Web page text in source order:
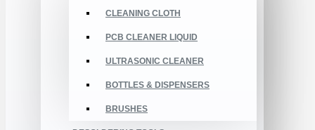
CLEANING CLOTH
PCB CLEANER LIQUID
ULTRASONIC CLEANER
BOTTLES & DISPENSERS
BRUSHES